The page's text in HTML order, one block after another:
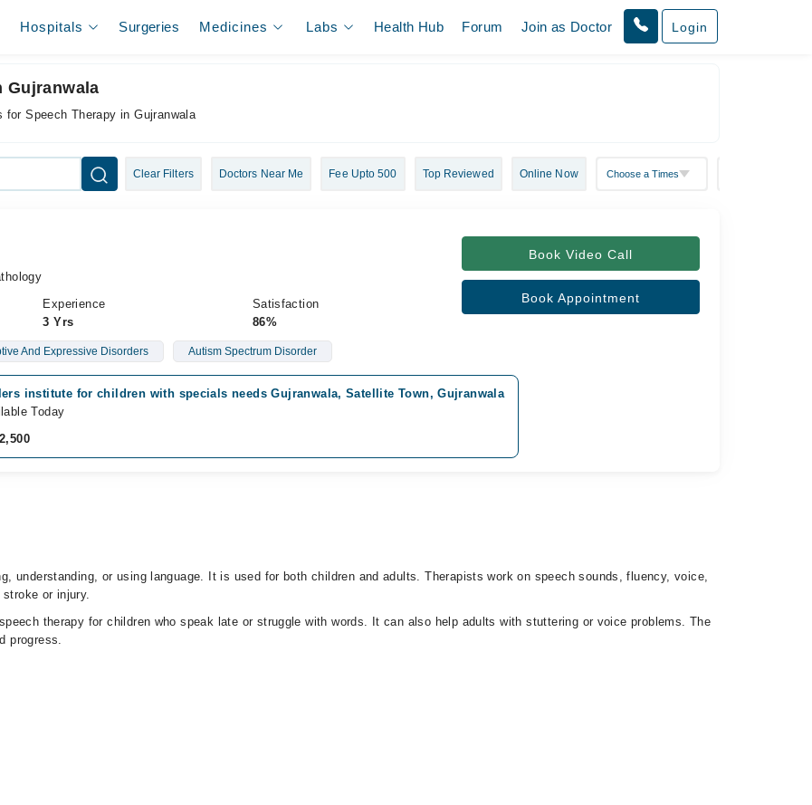
Hospitals Surgeries Medicines Labs Health Hub Forum Join as Doctor Login
Gujranwala
for Speech Therapy in Gujranwala
Clear Filters Doctors Near Me Fee Upto 500 Top Reviewed Online Now
Experience
3 Yrs
Satisfaction
86%
Book Video Call
Book Appointment
And Expressive Disorders Autism Spectrum Disorder
institute for children with specials needs Gujranwala, Satellite Town, Gujranwala
Today
understanding, or using language. It is used for both children and adults. Therapists work on speech sounds, fluency, voice,
or injury.
therapy for children who speak late or struggle with words. It can also help adults with stuttering or voice problems. The
progress.